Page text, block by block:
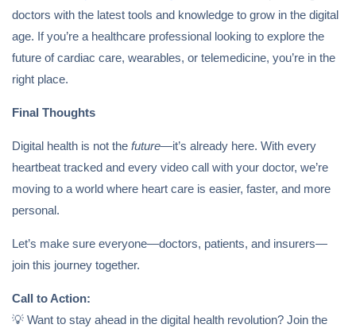
doctors with the latest tools and knowledge to grow in the digital
age. If you’re a healthcare professional looking to explore the
future of cardiac care, wearables, or telemedicine, you’re in the
right place.
Final Thoughts
Digital health is not the future—it’s already here. With every
heartbeat tracked and every video call with your doctor, we’re
moving to a world where heart care is easier, faster, and more
personal.
Let’s make sure everyone—doctors, patients, and insurers—
join this journey together.
Call to Action:
💡 Want to stay ahead in the digital health revolution? Join the